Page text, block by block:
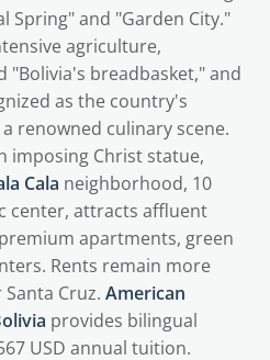
Spring" and "Garden City."
agriculture,
"Bolivia's breadbasket," and
as the country's
renowned culinary scene.
imposing Christ statue,
Cala neighborhood, 10
center, attracts affluent
apartments, green
Rents remain more
Cruz. American
provides bilingual
USD annual tuition.